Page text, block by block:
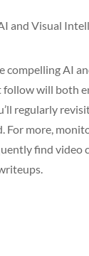
and Visual
compelling AI
follow will both
regularly
For more,
find video